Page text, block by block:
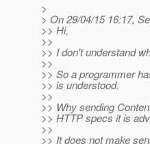
>
> On 29/04/15 16:17,
>> Hi,
>>
>> I don't understand
>>
>> So a programmer
>> is understood.
>>
>> Why sending
>> HTTP specs it is
>>
>> It does not make